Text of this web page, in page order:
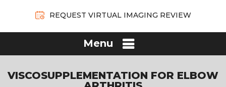
REQUEST VIRTUAL IMAGING REVIEW
Menu
VISCOSUPPLEMENTATION FOR ELBOW